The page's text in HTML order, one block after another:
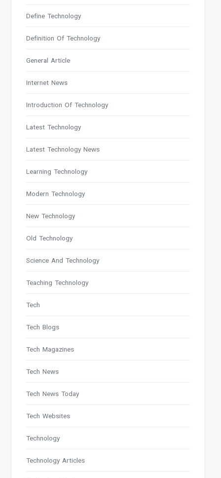
Define Technology
Definition Of Technology
General Article
Internet News
Introduction Of Technology
Latest Technology
Latest Technology News
Learning Technology
Modern Technology
New Technology
Old Technology
Science And Technology
Teaching Technology
Tech
Tech Blogs
Tech Magazines
Tech News
Tech News Today
Tech Websites
Technology
Technology Articles